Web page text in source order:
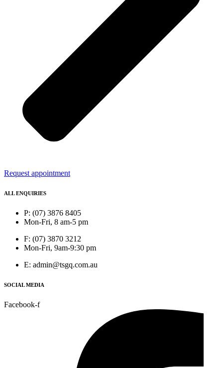
Request appointment
ALL ENQUIRIES
P: (07) 3876 8405
Mon-Fri, 8 am-5 pm
F: (07) 3870 3212
Mon-Fri, 9am-9:30 pm
E: admin@tsgq.com.au
SOCIAL MEDIA
Facebook-f